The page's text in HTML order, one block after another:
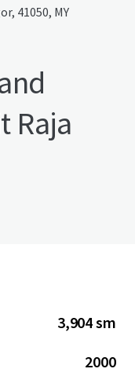
41050, MY
Raja
3,904 sm
2000